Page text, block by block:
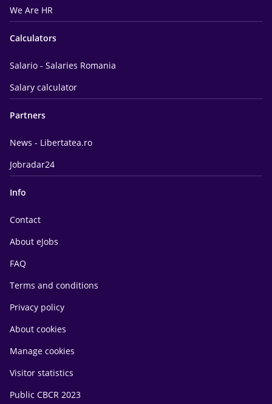
We Are HR
Calculators
Salario - Salaries Romania
Salary calculator
Partners
News - Libertatea.ro
Jobradar24
Info
Contact
About eJobs
FAQ
Terms and conditions
Privacy policy
About cookies
Manage cookies
Visitor statistics
Public CBCR 2023